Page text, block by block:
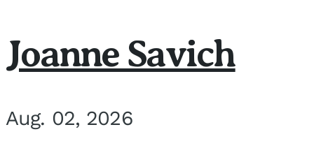
Joanne Savich
Aug. 02, 2026